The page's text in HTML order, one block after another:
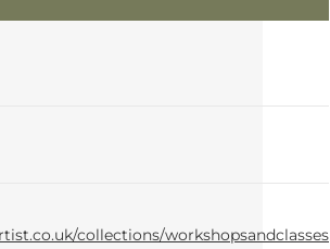
collections/workshopsandclasses